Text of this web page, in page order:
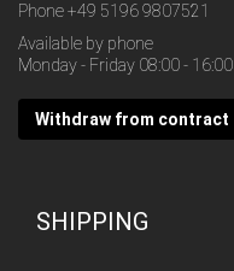
Phone+49 5196 9807521
Available by phone
Monday - Friday 08:00 - 16:00
Withdraw from contract
SHIPPING